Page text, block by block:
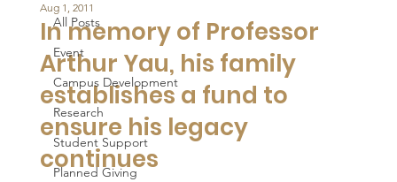
All Posts
Event
Campus Development
Research
Student Support
Planned Giving
In memory of Professor
Arthur Yau, his family
establishes a fund to
ensure his legacy
continues
Aug 1, 2011